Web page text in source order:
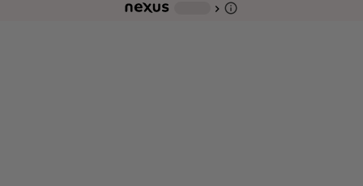
chevron_right info_outline